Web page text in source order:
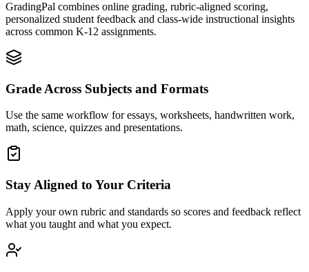
GradingPal combines online grading, rubric-aligned scoring,
personalized student feedback and class-wide instructional insights
across common K-12 assignments.
Grade Across Subjects and Formats
Use the same workflow for essays, worksheets, handwritten work,
math, science, quizzes and presentations.
Stay Aligned to Your Criteria
Apply your own rubric and standards so scores and feedback reflect
what you taught and what you expect.